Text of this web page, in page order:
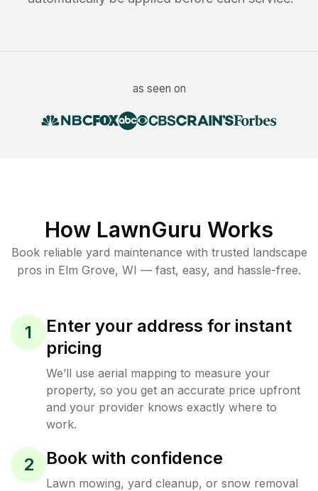
as seen on
How LawnGuru Works
Book reliable yard maintenance with trusted landscape
pros in Elm Grove, WI — fast, easy, and hassle-free.
1
Enter your address for instant
pricing
We’ll use aerial mapping to measure your
property, so you get an accurate price upfront
and your provider knows exactly where to
work.
2 Book with confidence
Lawn mowing, yard cleanup, or snow removal